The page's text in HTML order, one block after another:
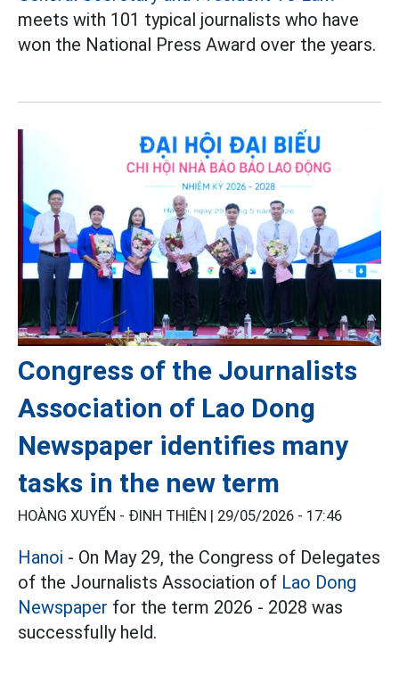
meets with 101 typical journalists who have
won the National Press Award over the years.
Congress of the Journalists
Association of Lao Dong
Newspaper identifies many
tasks in the new term
HOÀNG XUYẾN - ĐINH THIỆN | 29/05/2026 - 17:46
Hanoi - On May 29, the Congress of Delegates
of the Journalists Association of Lao Dong
Newspaper for the term 2026 - 2028 was
successfully held.